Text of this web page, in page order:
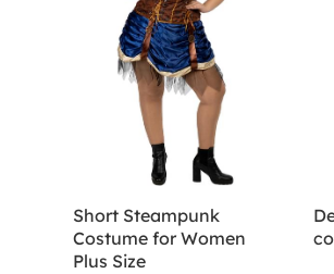
Short Steampunk
Costume for Women
Plus Size